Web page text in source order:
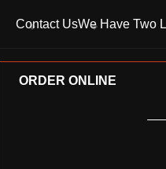
Contact UsWe Have Two
ORDER ONLINE